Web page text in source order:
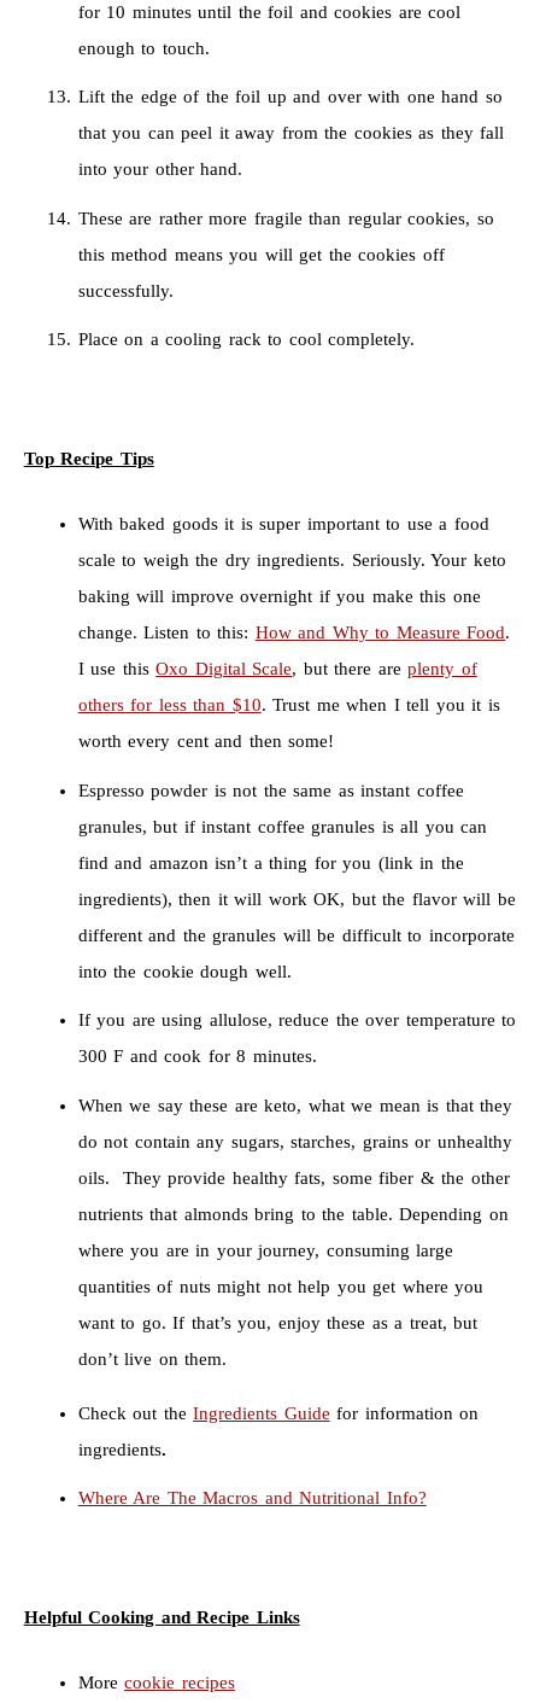
for 10 minutes until the foil and cookies are cool
enough to touch.
Lift the edge of the foil up and over with one hand so
that you can peel it away from the cookies as they fall
into your other hand.
These are rather more fragile than regular cookies, so
this method means you will get the cookies off
successfully.
Place on a cooling rack to cool completely.
Top Recipe Tips
With baked goods it is super important to use a food
scale to weigh the dry ingredients. Seriously. Your keto
baking will improve overnight if you make this one
change. Listen to this: How and Why to Measure Food.
I use thisOxo Digital Scale, but there areplenty of
others for less than $10. Trust me when I tell you it is
worth every cent and then some!
Espresso powder is not the same as instant coffee
granules, but if instant coffee granules is all you can
find and amazon isn’t a thing for you (link in the
ingredients), then it will work OK, but the flavor will be
different and the granules will be difficult to incorporate
into the cookie dough well.
If you are using allulose, reduce the over temperature to
300 F and cook for 8 minutes.
When we say these are keto, what we mean is that they
do not contain any sugars, starches, grains or unhealthy
oils. They provide healthy fats, some fiber & the other
nutrients that almonds bring to the table. Depending on
where you are in your journey, consuming large
quantities of nuts might not help you get where you
want to go. If that’s you, enjoy these as a treat, but
don’t live on them.
Check out theIngredients Guide for information on
ingredients.
Where Are The Macros and Nutritional Info?
Helpful Cooking and Recipe Links
Morecookie recipes